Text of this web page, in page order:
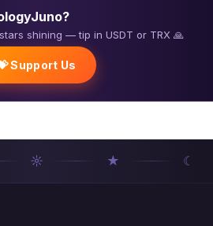
shining — tip in USDT or TRX 🙏
Support Us
☼ ★ ☾